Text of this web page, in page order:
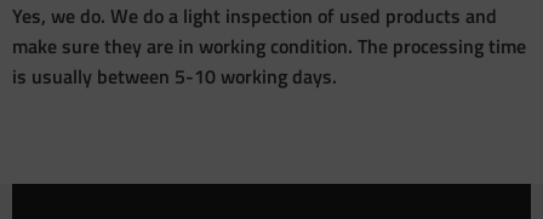
Yes, we do. We do a light inspection of used products and
make sure they are in working condition. The processing time
is usually between 5-10 working days.